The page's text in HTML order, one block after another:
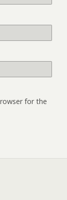
for the